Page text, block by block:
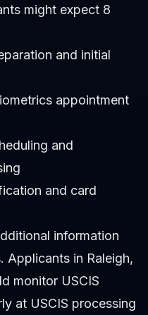
might expect 8
and initial
appointment
and
and card
information
Applicants in Raleigh,
monitor USCIS
at USCIS processing